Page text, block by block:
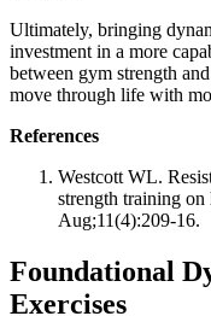
Ultimately, bringing
investment in a more
between gym strength
move through life with
References
Westcott WL.
strength training
Aug;11(4):209-16.
Foundational
Exercises